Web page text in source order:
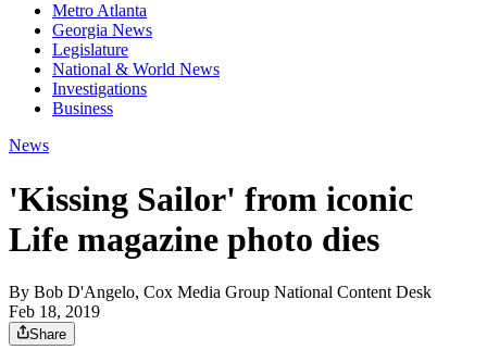
Metro Atlanta
Georgia News
Legislature
National & World News
Investigations
Business
News
'Kissing Sailor' from iconic
Life magazine photo dies
By Bob D'Angelo, Cox Media Group National Content Desk
Feb 18, 2019
Share